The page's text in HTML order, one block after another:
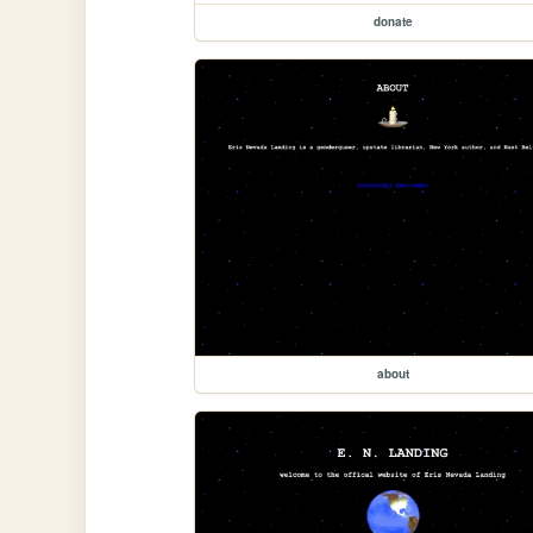
donate
about